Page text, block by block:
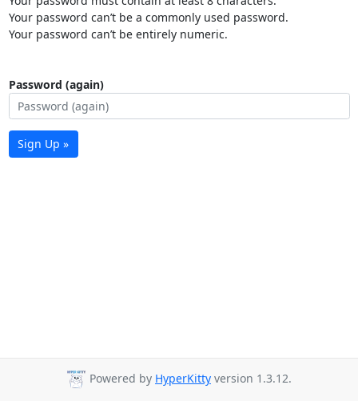
Your password can’t be a commonly used password.
Your password can’t be entirely numeric.
Password (again)
Sign Up »
Powered by HyperKitty version 1.3.12.